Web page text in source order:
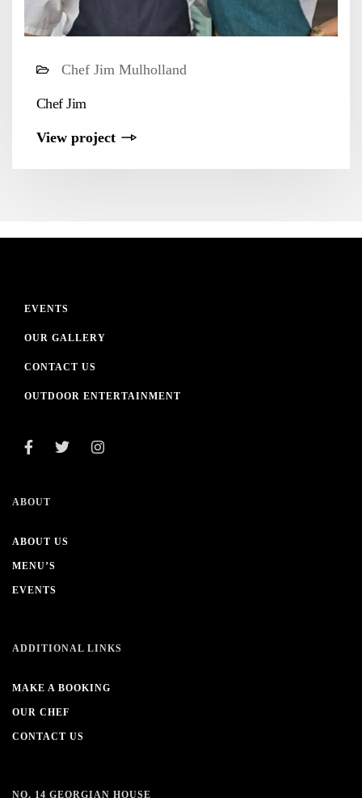
Chef Jim Mulholland
Chef Jim
View project
EVENTS
OUR GALLERY
CONTACT US
OUTDOOR ENTERTAINMENT
ABOUT
ABOUT US
MENU’S
EVENTS
ADDITIONAL LINKS
MAKE A BOOKING
OUR CHEF
CONTACT US
NO. 14 GEORGIAN HOUSE